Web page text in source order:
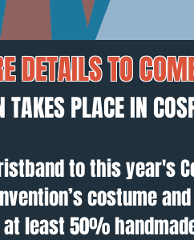
DETAILS TO
TAKES PLACE IN
to this year's
costume
least 50%